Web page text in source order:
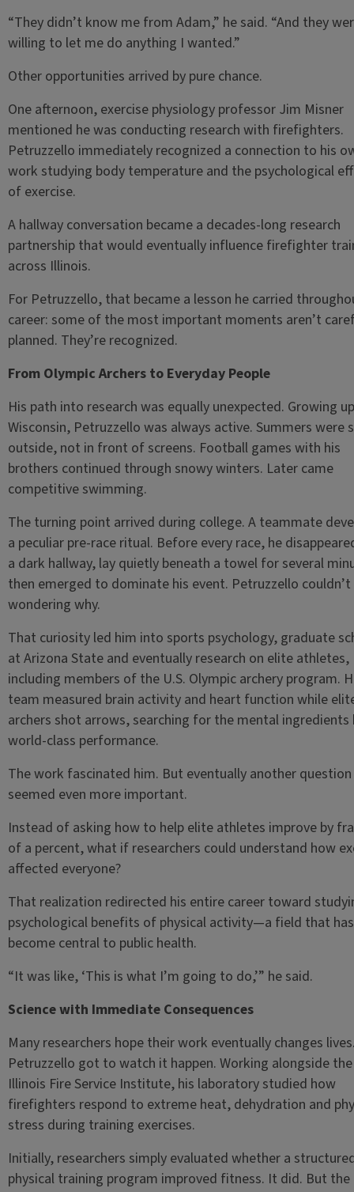
“They didn’t know me from Adam,” he said. “And they
willing to let me do anything I wanted.”
Other opportunities arrived by pure chance.
One afternoon, exercise physiology professor Jim Misner
mentioned he was conducting research with firefighters.
Petruzzello immediately recognized a connection to his
work studying body temperature and the psychological
of exercise.
A hallway conversation became a decades-long research
partnership that would eventually influence firefighter
across Illinois.
For Petruzzello, that became a lesson he carried
career: some of the most important moments aren’t
planned. They’re recognized.
From Olympic Archers to Everyday People
His path into research was equally unexpected. Growing
Wisconsin, Petruzzello was always active. Summers were
outside, not in front of screens. Football games with his
brothers continued through snowy winters. Later came
competitive swimming.
The turning point arrived during college. A teammate
a peculiar pre-race ritual. Before every race, he
a dark hallway, lay quietly beneath a towel for several
then emerged to dominate his event. Petruzzello
wondering why.
That curiosity led him into sports psychology, graduate
at Arizona State and eventually research on elite athletes,
including members of the U.S. Olympic archery program.
team measured brain activity and heart function while
archers shot arrows, searching for the mental ingredients
world-class performance.
The work fascinated him. But eventually another question
seemed even more important.
Instead of asking how to help elite athletes improve by
of a percent, what if researchers could understand how
affected everyone?
That realization redirected his entire career toward
psychological benefits of physical activity—a field that
become central to public health.
“It was like, ‘This is what I’m going to do,’” he said.
Science with Immediate Consequences
Many researchers hope their work eventually changes
Petruzzello got to watch it happen. Working alongside the
Illinois Fire Service Institute, his laboratory studied how
firefighters respond to extreme heat, dehydration and
stress during training exercises.
Initially, researchers simply evaluated whether a
physical training program improved fitness. It did. But the